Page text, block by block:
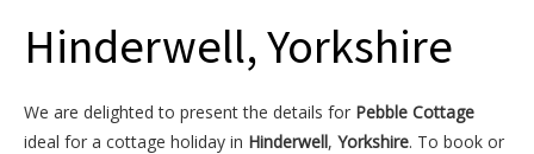
Hinderwell, Yorkshire
We are delighted to present the details for Pebble Cottage
ideal for a cottage holiday in Hinderwell, Yorkshire. To book or